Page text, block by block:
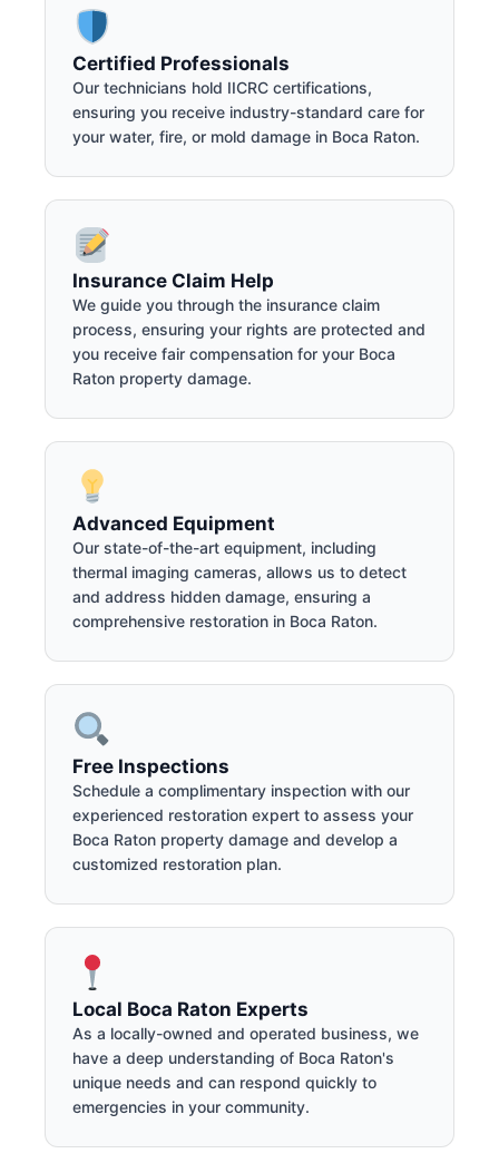
Certified Professionals
Our technicians hold IICRC certifications,
ensuring you receive industry-standard care for
your water, fire, or mold damage in Boca Raton.
Insurance Claim Help
We guide you through the insurance claim
process, ensuring your rights are protected and
you receive fair compensation for your Boca
Raton property damage.
Advanced Equipment
Our state-of-the-art equipment, including
thermal imaging cameras, allows us to detect
and address hidden damage, ensuring a
comprehensive restoration in Boca Raton.
Free Inspections
Schedule a complimentary inspection with our
experienced restoration expert to assess your
Boca Raton property damage and develop a
customized restoration plan.
Local Boca Raton Experts
As a locally-owned and operated business, we
have a deep understanding of Boca Raton's
unique needs and can respond quickly to
emergencies in your community.